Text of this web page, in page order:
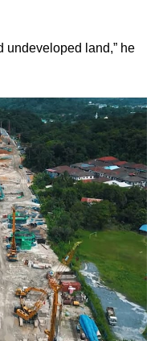
undeveloped land,” he